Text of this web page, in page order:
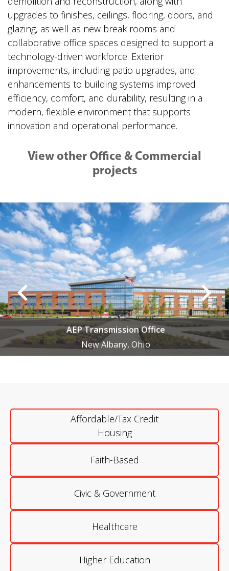
upgrades to finishes, ceilings, flooring, doors, and
glazing, as well as new break rooms and
collaborative office spaces designed to support a
technology-driven workforce. Exterior
improvements, including patio upgrades, and
enhancements to building systems improved
efficiency, comfort, and durability, resulting in a
modern, flexible environment that supports
innovation and operational performance.
View other Office & Commercial
projects
AEP Transmission Office
New Albany, Ohio
Affordable/Tax Credit
Housing
Faith-Based
Civic & Government
Healthcare
Higher Education